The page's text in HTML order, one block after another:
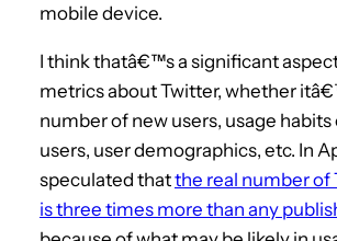
mobile device.
I think thatâ€™s a significant
metrics about Twitter, whether
number of new users, usage habits
users, user demographics, etc. In
speculated thatthe real number of
is three times more than any